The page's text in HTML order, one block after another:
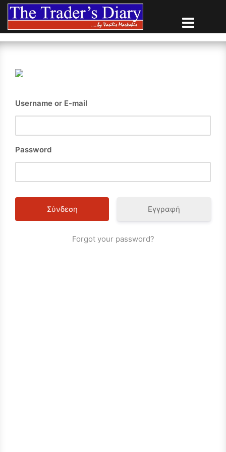
Skip
content
Username or E-mail
Password
Εγγραφή
Forgot your password?